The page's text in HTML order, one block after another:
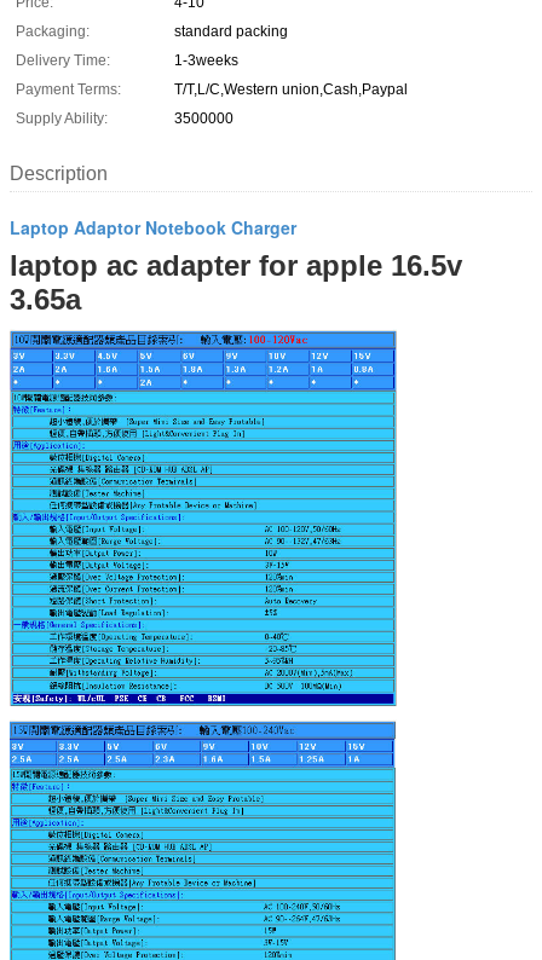
Packaging:
standard packing
Delivery Time:
1-3weeks
Payment Terms:
T/T,L/C,Western union,Cash,Paypal
Supply Ability:
3500000
Description
Laptop Adaptor Notebook Charger
laptop ac adapter for apple 16.5v
3.65a